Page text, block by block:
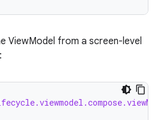
ViewModel from a screen-level